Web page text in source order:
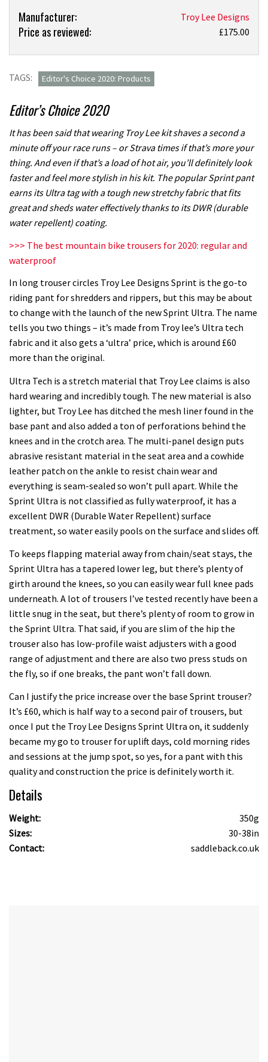
Product:
Troy
Sprint
pants
Manufacturer: Troy Lee Designs
Price as reviewed: £175.00
TAGS: Editor's Choice 2020: Products
Editor’s Choice 2020
It has been said that wearing Troy Lee kit shaves a second a
minute off your race runs – or Strava times if that’s more your
thing. And even if that’s a load of hot air, you’ll definitely look
faster and feel more stylish in his kit. The popular Sprint pant
earns its Ultra tag with a tough new stretchy fabric that fits
great and sheds water effectively thanks to its DWR (durable
water repellent) coating.
>>> The best mountain bike trousers for 2020: regular and
waterproof
In long trouser circles Troy Lee Designs Sprint is the go-to
riding pant for shredders and rippers, but this may be about
to change with the launch of the new Sprint Ultra. The name
tells you two things – it’s made from Troy lee’s Ultra tech
fabric and it also gets a ‘ultra’ price, which is around £60
more than the original.
Ultra Tech is a stretch material that Troy Lee claims is also
hard wearing and incredibly tough. The new material is also
lighter, but Troy Lee has ditched the mesh liner found in the
base pant and also added a ton of perforations behind the
knees and in the crotch area. The multi-panel design puts
abrasive resistant material in the seat area and a cowhide
leather patch on the ankle to resist chain wear and
everything is seam-sealed so won’t pull apart. While the
Sprint Ultra is not classified as fully waterproof, it has a
excellent DWR (Durable Water Repellent) surface
treatment, so water easily pools on the surface and slides off.
To keeps flapping material away from chain/seat stays, the
Sprint Ultra has a tapered lower leg, but there’s plenty of
girth around the knees, so you can easily wear full knee pads
underneath. A lot of trousers I’ve tested recently have been a
little snug in the seat, but there’s plenty of room to grow in
the Sprint Ultra. That said, if you are slim of the hip the
trouser also has low-profile waist adjusters with a good
range of adjustment and there are also two press studs on
the fly, so if one breaks, the pant won’t fall down.
Can I justify the price increase over the base Sprint trouser?
It’s £60, which is half way to a second pair of trousers, but
once I put the Troy Lee Designs Sprint Ultra on, it suddenly
became my go to trouser for uplift days, cold morning rides
and sessions at the jump spot, so yes, for a pant with this
quality and construction the price is definitely worth it.
Details
Weight:
350g
Sizes:
30-38in
Contact:
saddleback.co.uk